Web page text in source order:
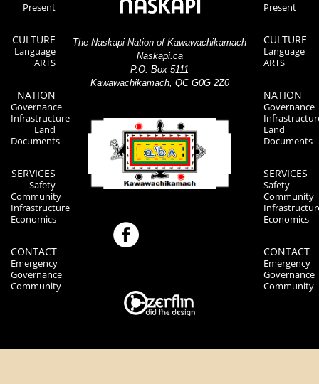
Present
CULTURE
Language
ARTS
NATION
Governance
Infrastructure
Land
Documents
SERVICES
Safety
Community
Infrastructure
Economics
CONTACT
Emergency
Governance
Community
The Naskapi Nation of Kawawachikamach
Naskapi.ca
P.O. Box 5111
Kawawachikamach, QC G0G 2Z0
Present
CULTURE
Language
ARTS
NATION
Governance
Land
Documents
SERVICES
Safety
Community
Economics
CONTACT
Emergency
Governance
Community